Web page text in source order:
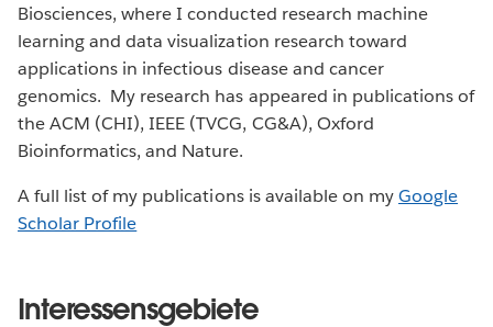
Biosciences, where I conducted research machine
learning and data visualization research toward
applications in infectious disease and cancer
genomics. My research has appeared in publications of
the ACM (CHI), IEEE (TVCG, CG&A), Oxford
Bioinformatics, and Nature.
A full list of my publications is available on myGoogle
Scholar Profile
Interessensgebiete